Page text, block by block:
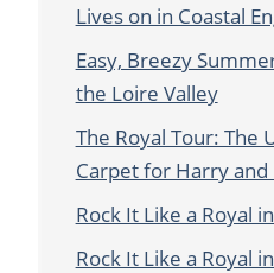
Lives on in Coastal
Easy, Breezy
the Loire Valley
The Royal Tour: The
Carpet for Harry and
Rock It Like a Royal
Rock It Like a Royal